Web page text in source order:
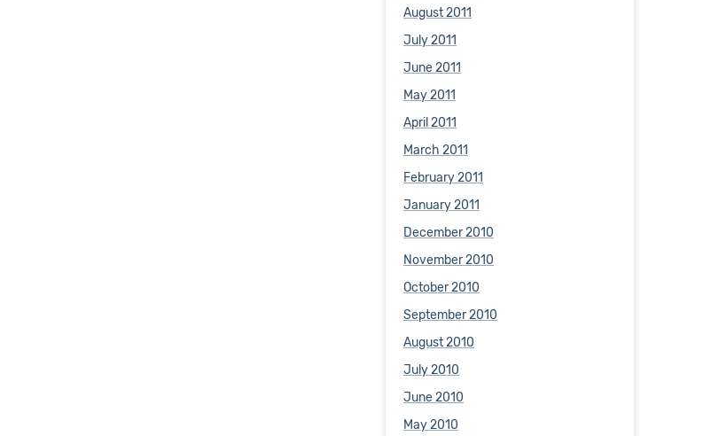
August 2011
July 2011
June 2011
May 2011
April 2011
March 2011
February 2011
January 2011
December 2010
November 2010
October 2010
September 2010
August 2010
July 2010
June 2010
May 2010